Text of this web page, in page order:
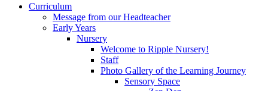
Curriculum
Message from our Headteacher
Early Years
Nursery
Welcome to Ripple Nursery!
Staff
Photo Gallery of the Learning Journey
Sensory Space